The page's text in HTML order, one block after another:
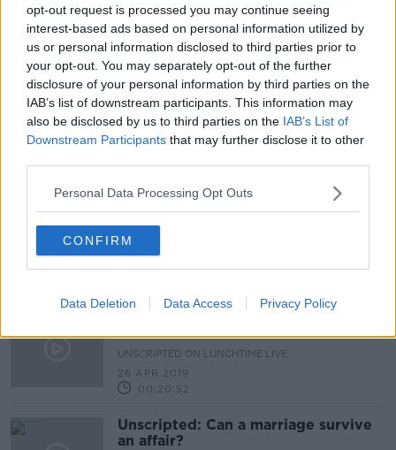
opt-out request is processed you may continue seeing
interest-based ads based on personal information utilized by
us or personal information disclosed to third parties prior to
your opt-out. You may separately opt-out of the further
disclosure of your personal information by third parties on the
IAB’s list of downstream participants. This information may
also be disclosed by us to third parties on the IAB’s List of
Downstream Participants that may further disclose it to other
Personal Data Processing Opt Outs
CONFIRM
Data Deletion Data Access Privacy Policy
Should I meet my estranged parent?
LUNCHTIME LIVE
4 OCT 2019
01:00:07
Have you reached "peak"
Happiness?
UNSCRIPTED ON LUNCHTIME LIVE
14 JUN 2019
Its good to talk ... or is it?
UNSCRIPTED ON LUNCHTIME LIVE
14 JUN 2019
allow kids to walk to school alone?
UNSCRIPTED ON LUNCHTIME LIVE
26 APR 2019
00:20:52
Unscripted: Can a marriage survive
an affair?